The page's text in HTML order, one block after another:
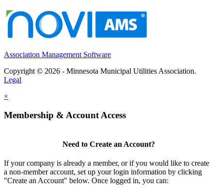
Association Management Software
Copyright © 2026 - Minnesota Municipal Utilities Association.
Legal
×
Membership & Account Access
Need to Create an Account?
If your company is already a member, or if you would like to create
a non-member account, set up your login information by clicking
"Create an Account" below. Once logged in, you can: